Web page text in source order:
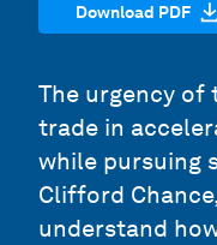
Download PDF
The urgency
trade in
while pursuing
Clifford
understand